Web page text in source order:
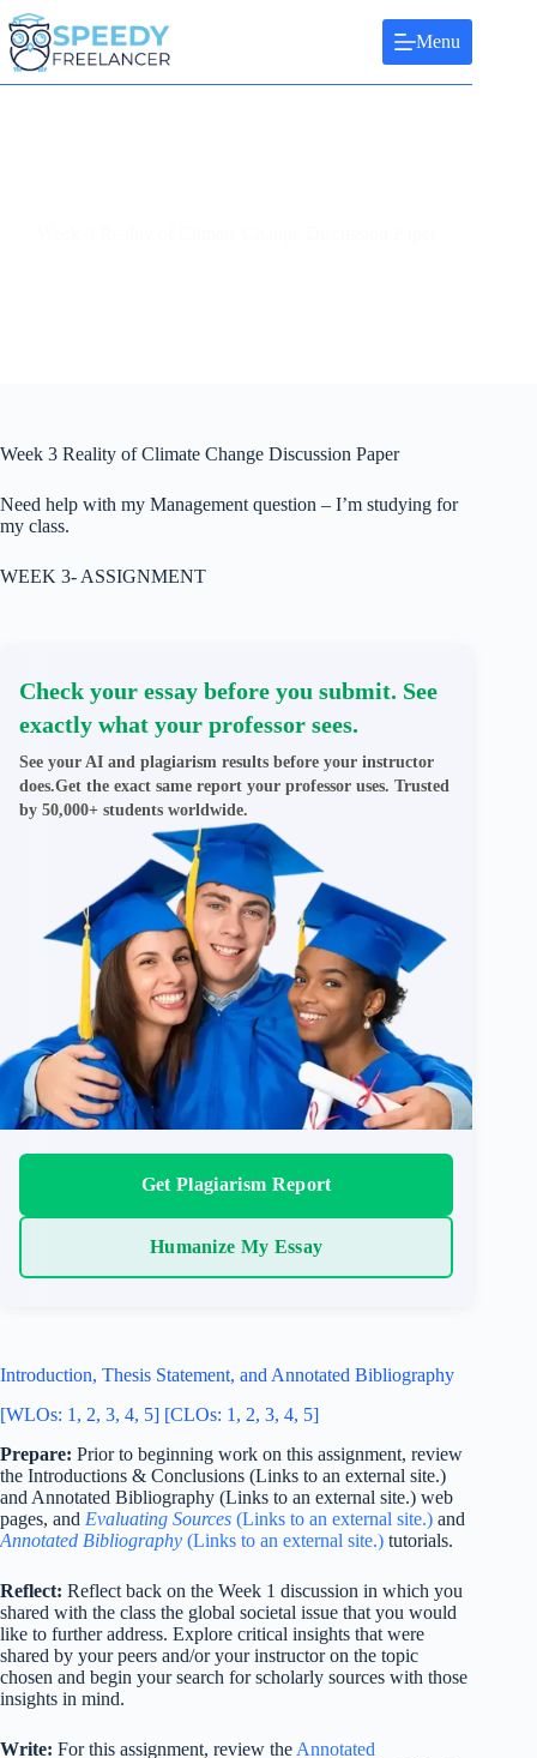
Skip
to
content
Menu
Week 3 Reality of Climate Change Discussion Paper
Need help with my Management question – I’m studying for
my class.
WEEK 3- ASSIGNMENT
Check your essay before you submit. See
exactly what your professor sees.
See your AI and plagiarism results before your instructor
does.Get the exact same report your professor uses. Trusted
by 50,000+ students worldwide.
Get Plagiarism Report
Humanize My Essay
Introduction, Thesis Statement, and Annotated Bibliography
[WLOs: 1, 2, 3, 4, 5] [CLOs: 1, 2, 3, 4, 5]
Prepare: Prior to beginning work on this assignment, review
the Introductions & Conclusions (Links to an external site.)
and Annotated Bibliography (Links to an external site.) web
pages, and Evaluating Sources (Links to an external site.) and
Annotated Bibliography (Links to an external site.) tutorials.
Reflect: Reflect back on the Week 1 discussion in which you
shared with the class the global societal issue that you would
like to further address. Explore critical insights that were
shared by your peers and/or your instructor on the topic
chosen and begin your search for scholarly sources with those
insights in mind.
Write: For this assignment, review the Annotated